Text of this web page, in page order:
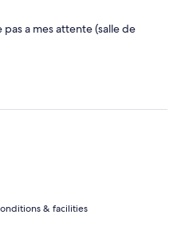
a mes attente (salle de
& facilities